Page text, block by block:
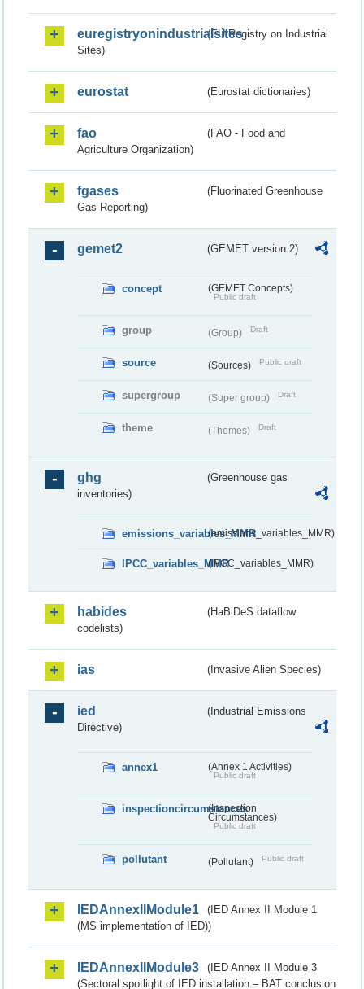
euregistryonindustrialsites(EU Registry on Industrial
Sites)
eurostat (Eurostat dictionaries)
fao
(FAO - Food and
Agriculture Organization)
fgases
(Fluorinated Greenhouse
Gas Reporting)
gemet2 (GEMET version 2)
concept (GEMET Concepts)
Public draft
group (Group) Draft
source (Sources) Public draft
supergroup (Super group) Draft
theme (Themes) Draft
ghg
(Greenhouse gas
inventories)
emissions_variables_MMR(emissions_variables_MMR)
IPCC_variables_MMR(IPCC_variables_MMR)
habides
(HaBiDeS dataflow
codelists)
ias (Invasive Alien Species)
ied
(Industrial Emissions
Directive)
annex1 (Annex 1 Activities)
Public draft
inspectioncircumstances
(Inspection
Circumstances)
Public draft
pollutant (Pollutant) Public draft
IEDAnnexIIModule1
(IED Annex II Module 1
(MS implementation of IED))
IEDAnnexIIModule3
(IED Annex II Module 3
(Sectoral spotlight of IED installation – BAT conclusion